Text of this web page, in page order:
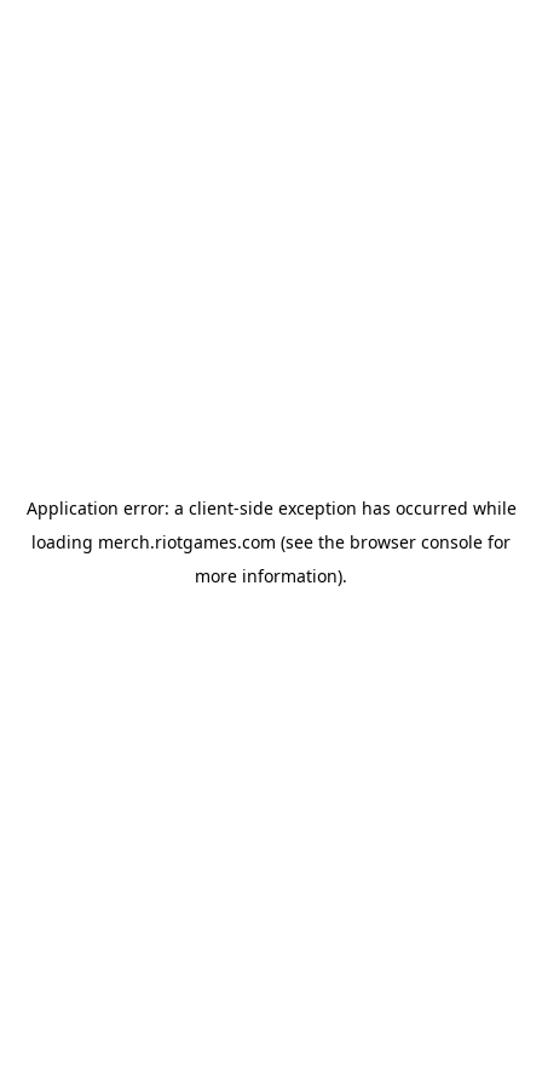
Application error: a client-side exception has occurred while
loading merch.riotgames.com (see the browser console for
more information).